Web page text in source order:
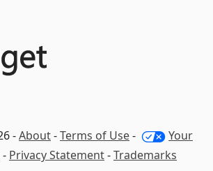
-About-Terms of Use-
Your
- Privacy Statement-Trademarks